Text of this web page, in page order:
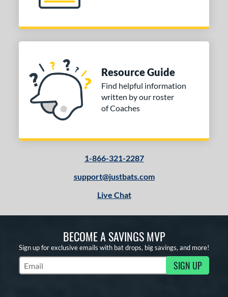
Resource Guide
Find helpful information
written by our roster
of Coaches
1-866-321-2287
support@justbats.com
Live Chat
BECOME A SAVINGS MVP
Sign up for exclusive emails with bat drops, big savings, and more!
Subscribe to Marketing Updates SIGN UP